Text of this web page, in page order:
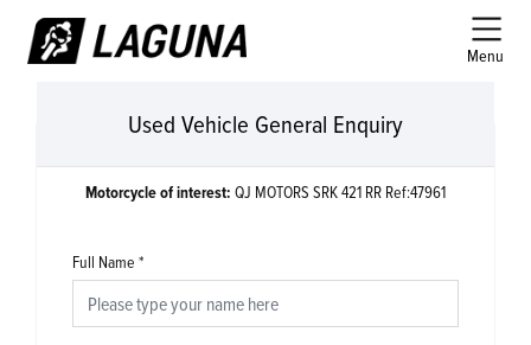
Menu
Used Vehicle General Enquiry
Motorcycle of interest: QJ MOTORS SRK 421 RR Ref:47961
Full Name *